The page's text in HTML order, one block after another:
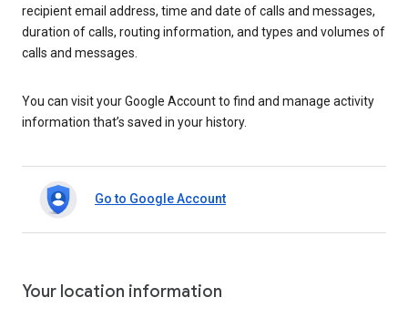
recipient email address, time and date of calls and messages,
duration of calls, routing information, and types and volumes of
calls and messages.
You can visit your Google Account to find and manage activity
information that’s saved in your history.
Go to Google Account
Your location information